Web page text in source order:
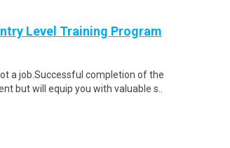
Level Training Program
a job.Successful completion of the
but will equip you with valuable s..